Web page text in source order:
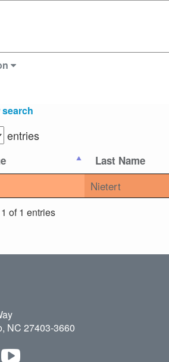
entries
Last Name
Nietert
of 1 entries
NC 27403-3660